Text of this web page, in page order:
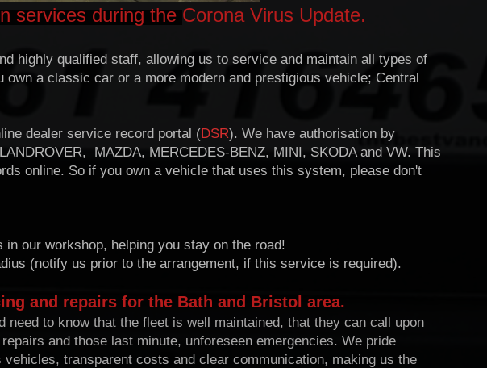
services during the Corona Virus Update.
highly qualified staff, allowing us to service and maintain all types of
a classic car or a more modern and prestigious vehicle; Central
dealer service record portal (DSR). We have authorisation by
MAZDA, MERCEDES-BENZ, MINI, SKODA and VW. This
online. So if you own a vehicle that uses this system, please don't
our workshop, helping you stay on the road!
(notify us prior to the arrangement, if this service is required).
and repairs for the Bath and Bristol area.
to know that the fleet is well maintained, that they can call upon
and those last minute, unforeseen emergencies. We pride
transparent costs and clear communication, making us the